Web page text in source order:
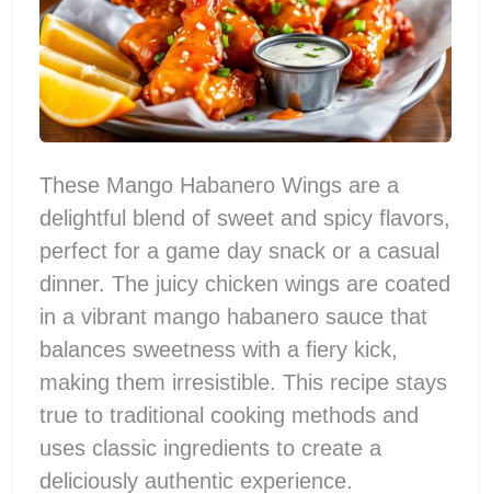
These Mango Habanero Wings are a
delightful blend of sweet and spicy flavors,
perfect for a game day snack or a casual
dinner. The juicy chicken wings are coated
in a vibrant mango habanero sauce that
balances sweetness with a fiery kick,
making them irresistible. This recipe stays
true to traditional cooking methods and
uses classic ingredients to create a
deliciously authentic experience.